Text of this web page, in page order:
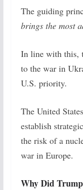
The guiding
brings the most
In line with this,
to the war in
U.S. priority.
The United
establish
the risk of a
war in Europe.
Why Did Trump